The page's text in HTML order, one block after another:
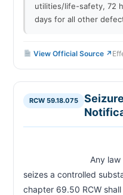
utilities/life-safety, 72
days for all other
View Official Source ↗
RCW 59.18.075
seizes a controlled
chapter 69.50 RCW